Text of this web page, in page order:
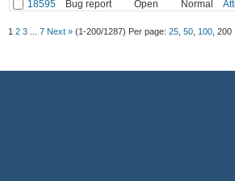
18595
Bug report Open Normal
1 2 3 7 Next » (1-200/1287) Per page: 25 50 100 200